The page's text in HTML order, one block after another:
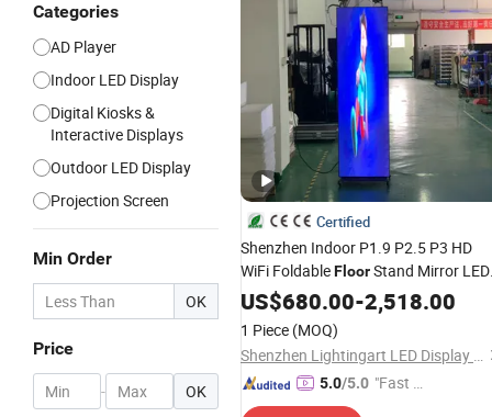
Categories
AD Player
Indoor LED Display
Digital Kiosks &
Interactive Displays
Outdoor LED Display
Projection Screen
Min Order
OK
Price
- OK
Certified
Shenzhen Indoor P1.9 P2.5 P3 HD
WiFi FoldableFloorStand Mirror LED
Poster Display Panel Advertising LED
US$680.00-2,518.00
1 Piece (MOQ)
Shenzhen Lightingart LED Display Co., Ltd.
5.0/5.0 "Fast D